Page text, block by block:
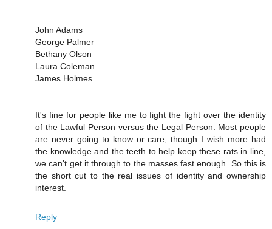
John Adams
George Palmer
Bethany Olson
Laura Coleman
James Holmes
It's fine for people like me to fight the fight over the identity
of the Lawful Person versus the Legal Person. Most people
are never going to know or care, though I wish more had
the knowledge and the teeth to help keep these rats in line,
we can't get it through to the masses fast enough. So this is
the short cut to the real issues of identity and ownership
interest.
Reply